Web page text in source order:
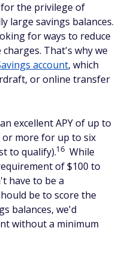
the privilege of
large savings balances.
for ways to reduce
That's why we
account, which
or online transfer
excellent APY of up to
or more for up to six
to qualify).16 While
of $100 to
have to be a
be to score the
balances, we'd
without a minimum